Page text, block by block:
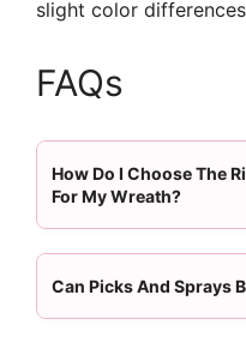
slight color
FAQs
How Do I Choose The
For My Wreath?
Can Picks And Sprays